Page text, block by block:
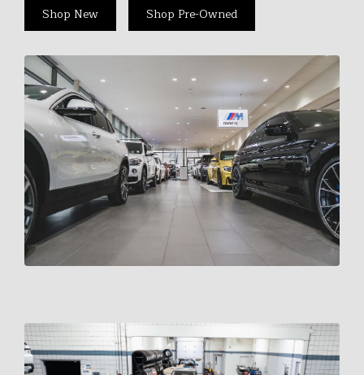
Shop New Shop Pre-Owned